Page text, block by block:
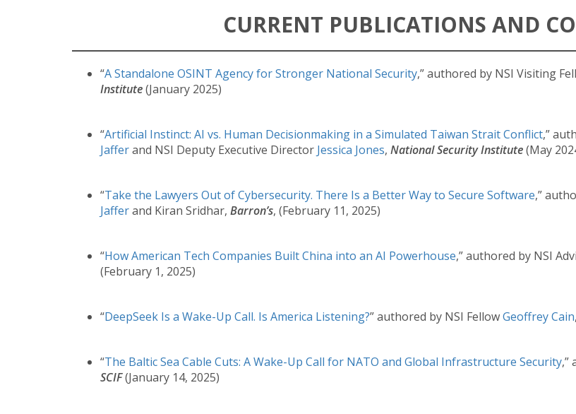
CURRENT PUBLICATIONS AND
“A Standalone OSINT Agency for Stronger National Security,” authored by NSI Visiting
Institute(January 2025)
“Artificial Instinct: AI vs. Human Decisionmaking in a Simulated Taiwan Strait Conflict,”
Jafferand NSI Deputy Executive Director Jessica Jones, National Security Institute(May
“Take the Lawyers Out of Cybersecurity. There Is a Better Way to Secure Software,”
Jafferand Kiran Sridhar, Barron’s, (February 11, 2025)
“How American Tech Companies Built China into an AI Powerhouse,” authored by NSI
(February 1, 2025)
“DeepSeek Is a Wake-Up Call. Is America Listening?” authored by NSI FellowGeoffrey Cain,
“The Baltic Sea Cable Cuts: A Wake-Up Call for NATO and Global Infrastructure Security,”
SCIF(January 14, 2025)